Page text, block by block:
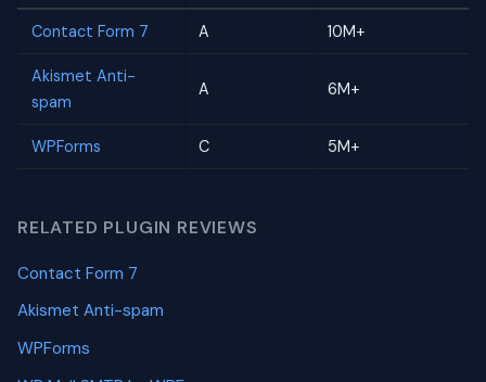
Contact Form 7 A 10M+
Akismet Anti-
spam
A 6M+
WPForms C 5M+
RELATED PLUGIN REVIEWS
Contact Form 7
Akismet Anti-spam
WPForms